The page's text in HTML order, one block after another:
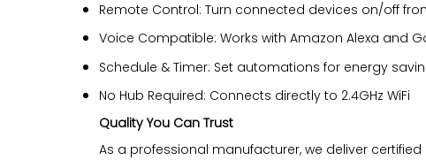
Remote Control: Turn connected devices on/off
Voice Compatible: Works with Amazon Alexa and
Schedule & Timer: Set automations for energy
No Hub Required: Connects directly to 2.4GHz WiFi
Quality You Can Trust
As a professional manufacturer, we deliver certified